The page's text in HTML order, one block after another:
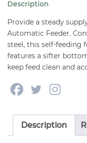
Bottom
with
Lid
quantity
Description
Provide a steady
Automatic Feeder.
steel, this self-feeding
features a sifter
keep feed clean and
Description